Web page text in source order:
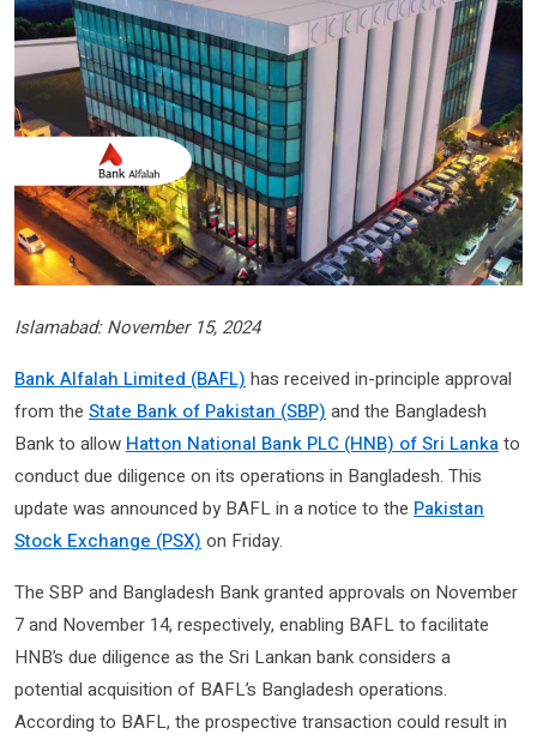
Islamabad: November 15, 2024
Bank Alfalah Limited (BAFL) has received in-principle approval
from the State Bank of Pakistan (SBP) and the Bangladesh
Bank to allow Hatton National Bank PLC (HNB) of Sri Lankato
conduct due diligence on its operations in Bangladesh. This
update was announced by BAFL in a notice to the Pakistan
Stock Exchange (PSX) on Friday.
The SBP and Bangladesh Bank granted approvals on November
7 and November 14, respectively, enabling BAFL to facilitate
HNB’s due diligence as the Sri Lankan bank considers a
potential acquisition of BAFL’s Bangladesh operations.
According to BAFL, the prospective transaction could result in